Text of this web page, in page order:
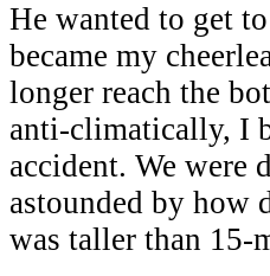
He wanted to get
became my
longer reach the
anti-climatically, I
accident. We were
astounded by how
was taller than